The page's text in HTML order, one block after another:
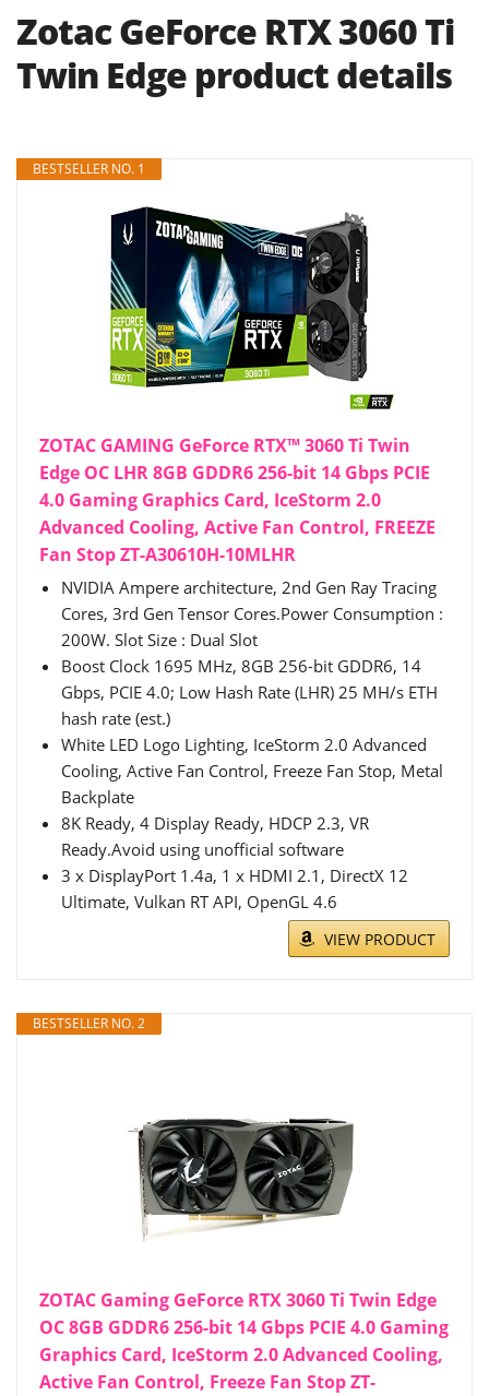
Zotac GeForce RTX 3060 Ti
Twin Edge product details
BESTSELLER NO. 1
ZOTAC GAMING GeForce RTX™ 3060 Ti Twin
Edge OC LHR 8GB GDDR6 256-bit 14 Gbps PCIE
4.0 Gaming Graphics Card, IceStorm 2.0
Advanced Cooling, Active Fan Control, FREEZE
Fan Stop ZT-A30610H-10MLHR
NVIDIA Ampere architecture, 2nd Gen Ray Tracing
Cores, 3rd Gen Tensor Cores.Power Consumption :
200W. Slot Size : Dual Slot
Boost Clock 1695 MHz, 8GB 256-bit GDDR6, 14
Gbps, PCIE 4.0; Low Hash Rate (LHR) 25 MH/s ETH
hash rate (est.)
White LED Logo Lighting, IceStorm 2.0 Advanced
Cooling, Active Fan Control, Freeze Fan Stop, Metal
Backplate
8K Ready, 4 Display Ready, HDCP 2.3, VR
Ready.Avoid using unofficial software
3 x DisplayPort 1.4a, 1 x HDMI 2.1, DirectX 12
Ultimate, Vulkan RT API, OpenGL 4.6
VIEW PRODUCT
BESTSELLER NO. 2
ZOTAC Gaming GeForce RTX 3060 Ti Twin Edge
OC 8GB GDDR6 256-bit 14 Gbps PCIE 4.0 Gaming
Graphics Card, IceStorm 2.0 Advanced Cooling,
Active Fan Control, Freeze Fan Stop ZT-